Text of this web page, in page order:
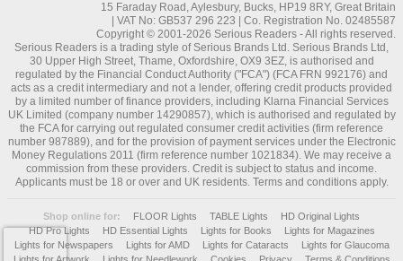
15 Faraday Road, Aylesbury, Bucks, HP19 8RY, Great Britain
| VAT No: GB537 296 223 | Co. Registration No. 02485587
Copyright © 2001-2026 Serious Readers - All rights reserved.
Serious Readers is a trading style of Serious Brands Ltd. Serious Brands Ltd,
30 Upper High Street, Thame, Oxfordshire, OX9 3EZ, is authorised and
regulated by the Financial Conduct Authority ("FCA") (FCA FRN 992176) and
acts as a credit intermediary and not a lender, offering credit products provided
by a limited number of finance providers, including Klarna Financial Services
UK Limited (company number 14290857), which is authorised and regulated by
the FCA for carrying out regulated consumer credit activities (firm reference
number 987889), and for the provision of payment services under the Electronic
Money Regulations 2011 (firm reference number 1021834). We may receive a
commission from these providers. Credit is subject to status and income.
Applicants must be 18 or over and UK residents. Terms and conditions apply.
Shop online for: FLOOR Lights TABLE Lights
HD Original Lights
HD Pro Lights
HD Essential Lights Lights for Books
Lights for Magazines
Lights for Newspapers
Lights for AMD Lights for Cataracts
Lights for Glaucoma